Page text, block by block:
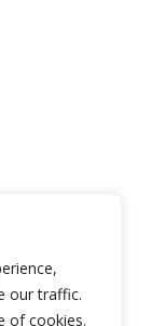
our traffic.
of cookies.